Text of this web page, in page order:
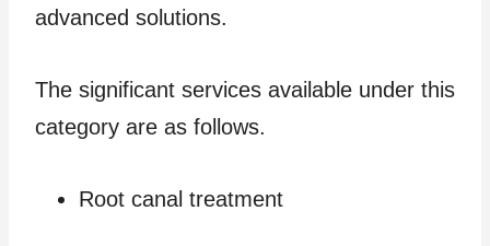
advanced solutions.
The significant services available under this
category are as follows.
Root canal treatment